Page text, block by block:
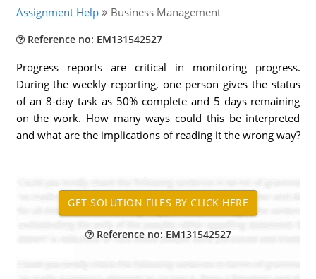
Assignment Help Business Management
Reference no: EM131542527
Progress reports are critical in monitoring progress.
During the weekly reporting, one person gives the status
of an 8-day task as 50% complete and 5 days remaining
on the work. How many ways could this be interpreted
and what are the implications of reading it the wrong way?
Reference no: EM131542527